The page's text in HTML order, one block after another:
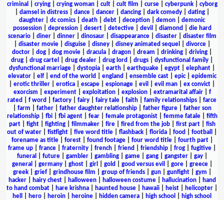
criminal
crying| crying woman| cult| cult film curse| cyberpunk| cyborg
damsel in distress| dance| dancer| dancing| dark comedy| dating|
daughter
dc comics death debt deception demon
demonic
possession| depression| desert| detective| devil diamond
die hard
scenario| diner| dinner| dinosaur| disappearance| disaster| disaster film
disaster movie| disguise| disney| disney animated sequel divorce|
doctor
dog dog movie dracula dragon dream drinking driving
drug
drug cartel drug dealer drug lord drugs dysfunctional family
dysfunctional marriage
dystopia earth earthquake egypt elephant
elevator| elf| end of the world england ensemble cast| epic| epidemic
erotic thriller erotica escape espionage evil evil man ex convict
exorcism
experiment| exploitation| explosion| extramarital affair| f
rated
f word factory fairy fairy tale faith family relationships
farce
farm father| father daughter relationship| father figure| father son
relationship| fbi| fbi agent| fear| female protagonist| femme fatale| fifth
part| fight| fighting| filmmaker| fire| fired from the job| first part| fish
out of water
fistfight five word title flashback florida food football
forename as title| forest| found footage| four word title| fourth part|
frame up
france fraternity french friend friendship frog fugitive
funeral
future| gambler| gambling| game| gang| gangster| gay|
general
germany| ghost| girl gold good versus evil gore| greece|
greek| grief| grindhouse film group of friends| gun| gunfight| gym
hacker| hairy chest| halloween| halloween costume| hallucination|
hand
to hand combat
hare krishna haunted house hawaii heist helicopter
hell
hero heroin heroine hidden camera high school
high school